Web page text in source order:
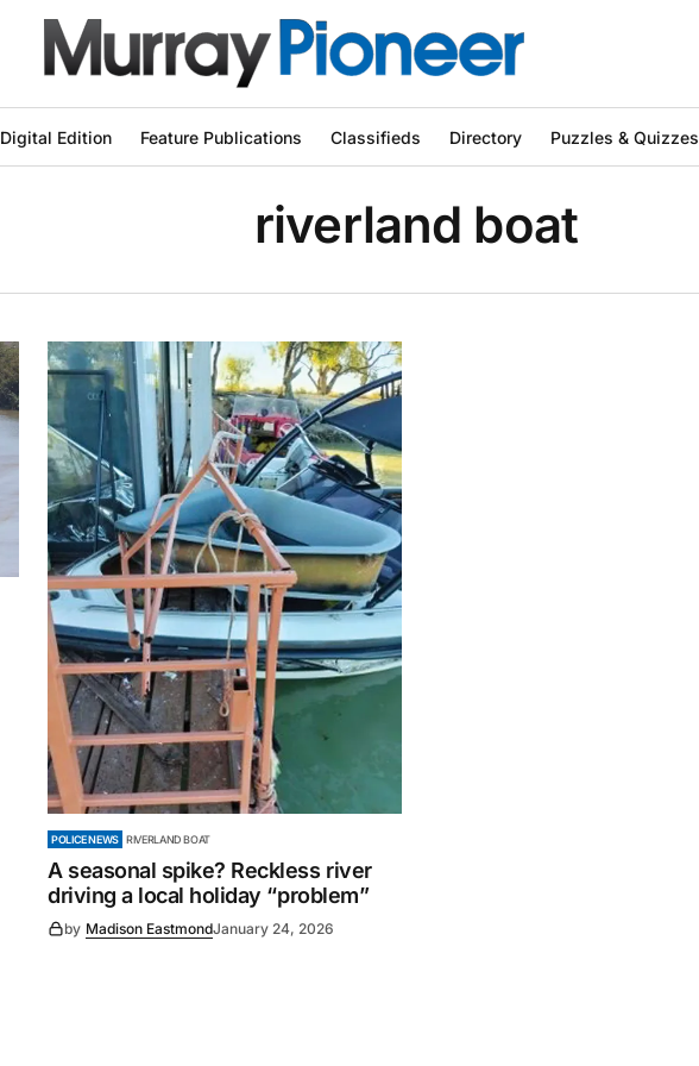
Digital Edition Feature Publications Classifieds Directory Puzzles & Quizzes
riverland boat
POLICE NEWS RIVERLAND BOAT
A seasonal spike? Reckless river
driving a local holiday “problem”
by Madison EastmondJanuary 24, 2026